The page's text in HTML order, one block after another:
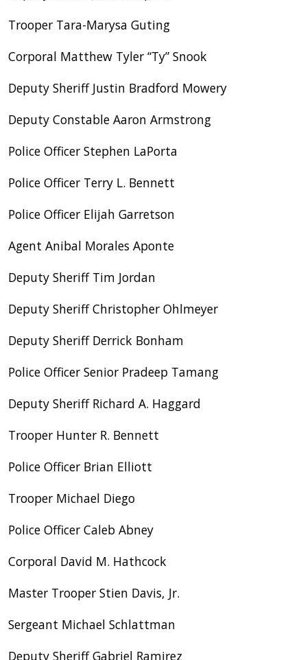
Trooper Tara-Marysa Guting
Corporal Matthew Tyler “Ty” Snook
Deputy Sheriff Justin Bradford Mowery
Deputy Constable Aaron Armstrong
Police Officer Stephen LaPorta
Police Officer Terry L. Bennett
Police Officer Elijah Garretson
Agent Anibal Morales Aponte
Deputy Sheriff Tim Jordan
Deputy Sheriff Christopher Ohlmeyer
Deputy Sheriff Derrick Bonham
Police Officer Senior Pradeep Tamang
Deputy Sheriff Richard A. Haggard
Trooper Hunter R. Bennett
Police Officer Brian Elliott
Trooper Michael Diego
Police Officer Caleb Abney
Corporal David M. Hathcock
Master Trooper Stien Davis, Jr.
Sergeant Michael Schlattman
Deputy Sheriff Gabriel Ramirez